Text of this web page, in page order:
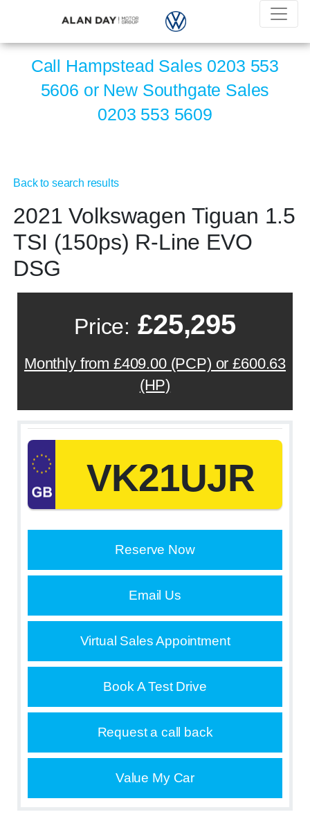
Call Hampstead Sales 0203 553
5606 or New Southgate Sales
0203 553 5609
Back to search results
2021 Volkswagen Tiguan 1.5
TSI (150ps) R-Line EVO
DSG
Price: £25,295
Monthly from £409.00 (PCP) or £600.63
(HP)
VK21UJR
Reserve Now
Email Us
Virtual Sales Appointment
Book A Test Drive
Request a call back
Value My Car